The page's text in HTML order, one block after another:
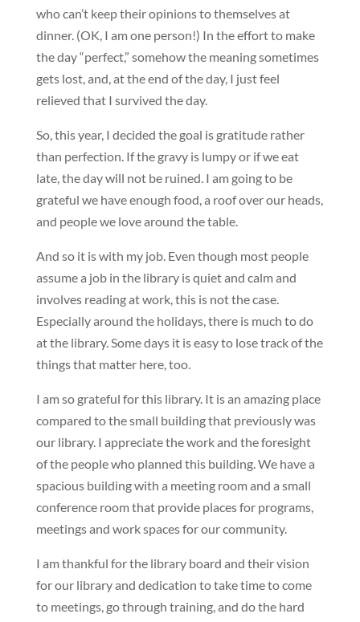
who can’t keep their opinions to themselves at
dinner. (OK, I am one person!) In the effort to make
the day “perfect,” somehow the meaning sometimes
gets lost, and, at the end of the day, I just feel
relieved that I survived the day.
So, this year, I decided the goal is gratitude rather
than perfection. If the gravy is lumpy or if we eat
late, the day will not be ruined. I am going to be
grateful we have enough food, a roof over our heads,
and people we love around the table.
And so it is with my job. Even though most people
assume a job in the library is quiet and calm and
involves reading at work, this is not the case.
Especially around the holidays, there is much to do
at the library. Some days it is easy to lose track of the
things that matter here, too.
I am so grateful for this library. It is an amazing place
compared to the small building that previously was
our library. I appreciate the work and the foresight
of the people who planned this building. We have a
spacious building with a meeting room and a small
conference room that provide places for programs,
meetings and work spaces for our community.
I am thankful for the library board and their vision
for our library and dedication to take time to come
to meetings, go through training, and do the hard